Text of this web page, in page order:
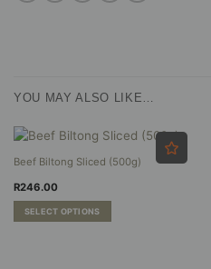
YOU MAY ALSO LIKE…
Beef Biltong Sliced (500g)
R246.00
SELECT OPTIONS